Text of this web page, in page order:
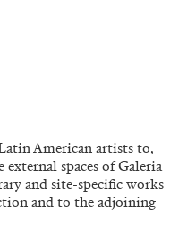
American artists to,
spaces of Galeria
and site-specific works
and to the adjoining